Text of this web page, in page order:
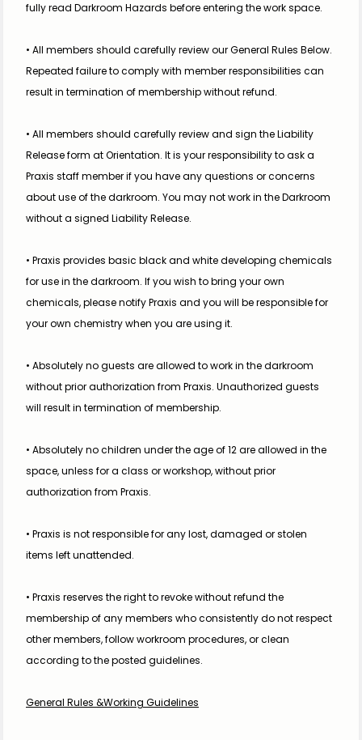
fully read Darkroom Hazards before entering the work space.
• All members should carefully review our General Rules Below.
Repeated failure to comply with member responsibilities can
result in termination of membership without refund.
• All members should carefully review and sign the Liability
Release form at Orientation. It is your responsibility to ask a
Praxis staff member if you have any questions or concerns
about use of the darkroom. You may not work in the Darkroom
without a signed Liability Release.
• Praxis provides basic black and white developing chemicals
for use in the darkroom. If you wish to bring your own
chemicals, please notify Praxis and you will be responsible for
your own chemistry when you are using it.
• Absolutely no guests are allowed to work in the darkroom
without prior authorization from Praxis. Unauthorized guests
will result in termination of membership.
• Absolutely no children under the age of 12 are allowed in the
space, unless for a class or workshop, without prior
authorization from Praxis.
• Praxis is not responsible for any lost, damaged or stolen
items left unattended.
• Praxis reserves the right to revoke without refund the
membership of any members who consistently do not respect
other members, follow workroom procedures, or clean
according to the posted guidelines.
General Rules &Working Guidelines